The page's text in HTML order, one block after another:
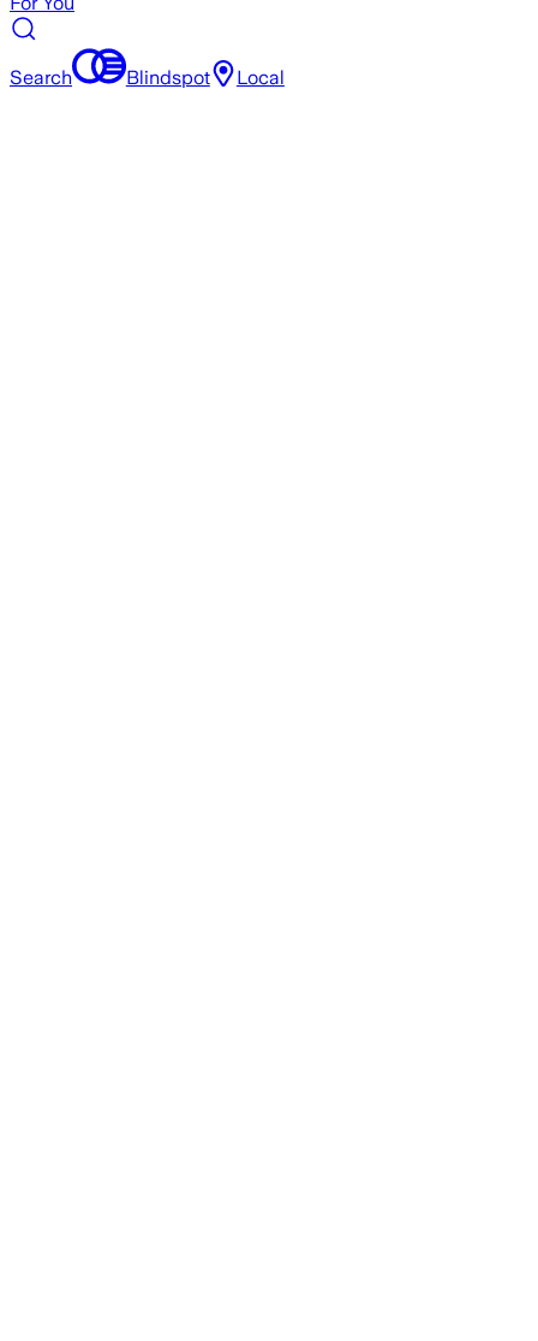
Search Blindspot Local